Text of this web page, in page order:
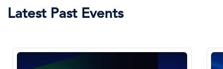
Latest Past Events